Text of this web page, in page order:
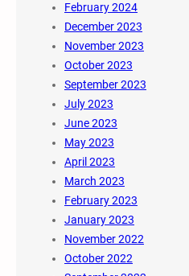
February 2024
December 2023
November 2023
October 2023
September 2023
July 2023
June 2023
May 2023
April 2023
March 2023
February 2023
January 2023
November 2022
October 2022